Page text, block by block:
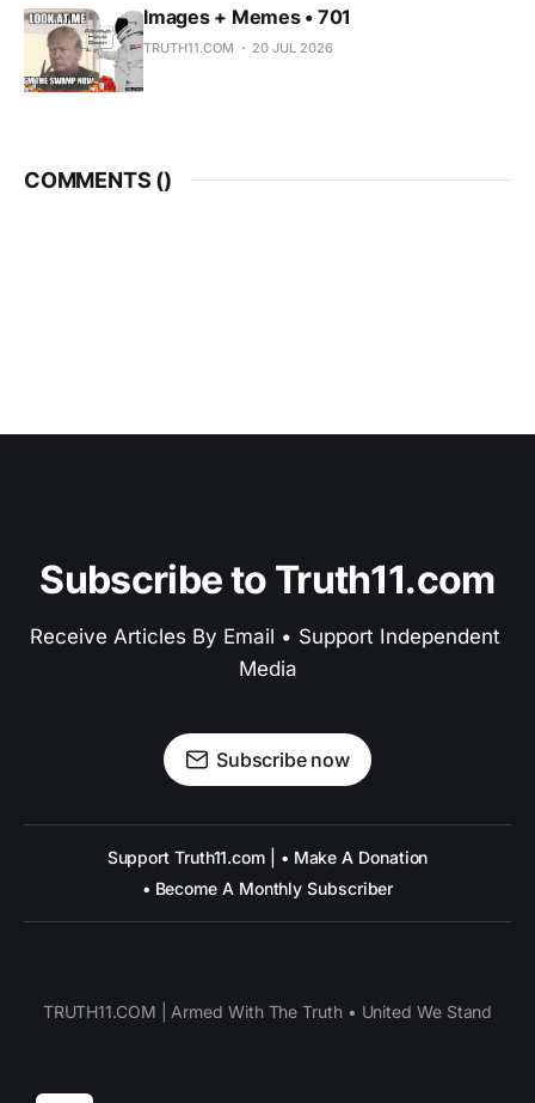
Images + Memes • 701
TRUTH11.COM 20 JUL 2026
COMMENTS ()
Subscribe to Truth11.com
Receive Articles By Email • Support Independent
Media
Subscribe now
Support Truth11.com | • Make A Donation
• Become A Monthly Subscriber
TRUTH11.COM | Armed With The Truth • United We Stand